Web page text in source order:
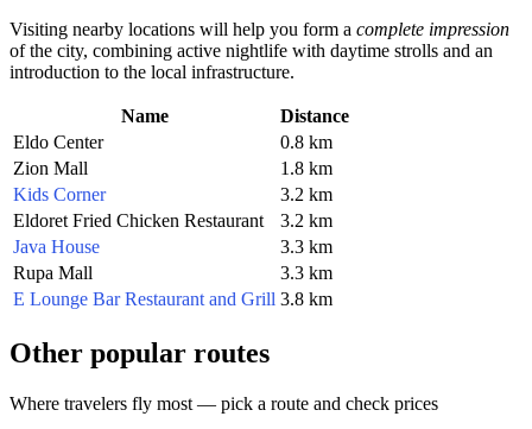
Visiting nearby locations will help you form a complete impression
of the city, combining active nightlife with daytime strolls and an
introduction to the local infrastructure.
Name
Distance
Eldo Center
0.8 km
Zion Mall
1.8 km
Kids Corner
3.2 km
Eldoret Fried Chicken Restaurant
3.2 km
Java House
3.3 km
Rupa Mall
3.3 km
E Lounge Bar Restaurant and Grill 3.8 km
Other popular routes
Where travelers fly most — pick a route and check prices